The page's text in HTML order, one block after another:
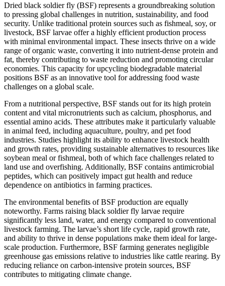
Dried black soldier fly (BSF) represents a groundbreaking solution
to pressing global challenges in nutrition, sustainability, and food
security. Unlike traditional protein sources such as fishmeal, soy, or
livestock, BSF larvae offer a highly efficient production process
with minimal environmental impact. These insects thrive on a wide
range of organic waste, converting it into nutrient-dense protein and
fat, thereby contributing to waste reduction and promoting circular
economies. This capacity for upcycling biodegradable material
positions BSF as an innovative tool for addressing food waste
challenges on a global scale.
From a nutritional perspective, BSF stands out for its high protein
content and vital micronutrients such as calcium, phosphorus, and
essential amino acids. These attributes make it particularly valuable
in animal feed, including aquaculture, poultry, and pet food
industries. Studies highlight its ability to enhance livestock health
and growth rates, providing sustainable alternatives to resources like
soybean meal or fishmeal, both of which face challenges related to
land use and overfishing. Additionally, BSF contains antimicrobial
peptides, which can positively impact gut health and reduce
dependence on antibiotics in farming practices.
The environmental benefits of BSF production are equally
noteworthy. Farms raising black soldier fly larvae require
significantly less land, water, and energy compared to conventional
livestock farming. The larvae’s short life cycle, rapid growth rate,
and ability to thrive in dense populations make them ideal for large-
scale production. Furthermore, BSF farming generates negligible
greenhouse gas emissions relative to industries like cattle rearing. By
reducing reliance on carbon-intensive protein sources, BSF
contributes to mitigating climate change.